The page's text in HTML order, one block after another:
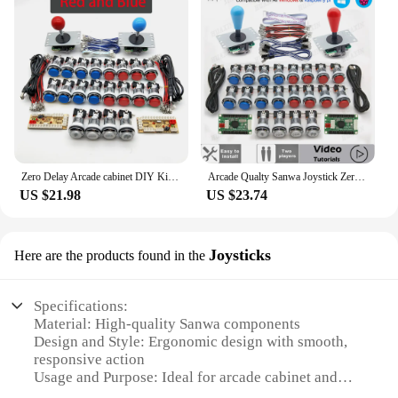
Zero Delay Arcade cabinet DIY Kit for 5V LED Chrome Push Button Copy SANWA Joystick 1 & 2 Player COIN USB to PC / Raspberry Pi
US $21.98
Arcade Qualty Sanwa Joystick Zero Delay DIY Kit USB Encoder LED Chrome Push button Switch to PC Windows Rasberry Gamepad console
US $23.74
Here are the products found in the Joysticks
Specifications:
Material: High-quality Sanwa components
Design and Style: Ergonomic design with smooth,
responsive action
Usage and Purpose: Ideal for arcade cabinet and